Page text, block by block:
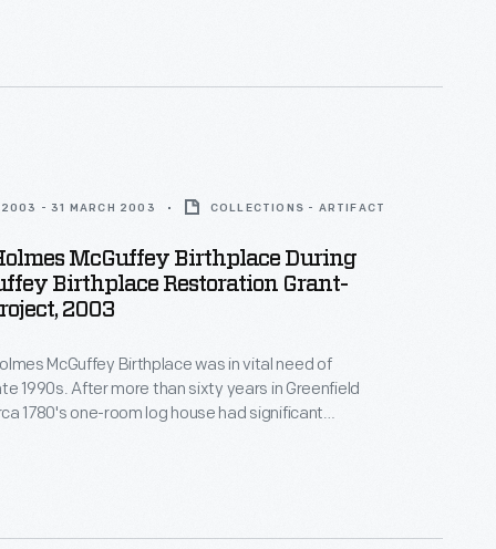
2003 - 31 MARCH 2003 COLLECTIONS - ARTIFACT
McGuffey Birthplace During
Birthplace Restoration Grant-
2003
McGuffey Birthplace was in vital need of
1990s. After more than sixty years in Greenfield
1780's one-room log house had significant